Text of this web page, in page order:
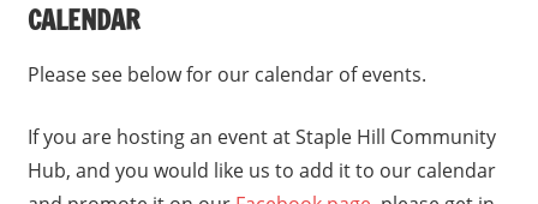
CALENDAR
Please see below for our calendar of events.
If you are hosting an event at Staple Hill Community
Hub, and you would like us to add it to our calendar